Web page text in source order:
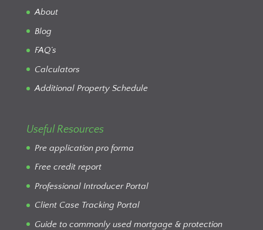
About
Blog
FAQ’s
Calculators
Additional Property Schedule
Useful Resources
Pre application pro forma
Free credit report
Professional Introducer Portal
Client Case Tracking Portal
Guide to commonly used mortgage & protection